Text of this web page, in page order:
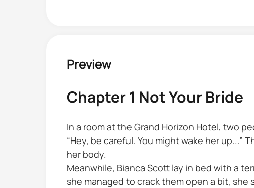
Preview
Chapter 1 Not Your Bride
In a room at the Grand Horizon Hotel, two
“Hey, be careful. You might wake her
her body.
Meanwhile, Bianca Scott lay in bed with a
she managed to crack them open a bit, she